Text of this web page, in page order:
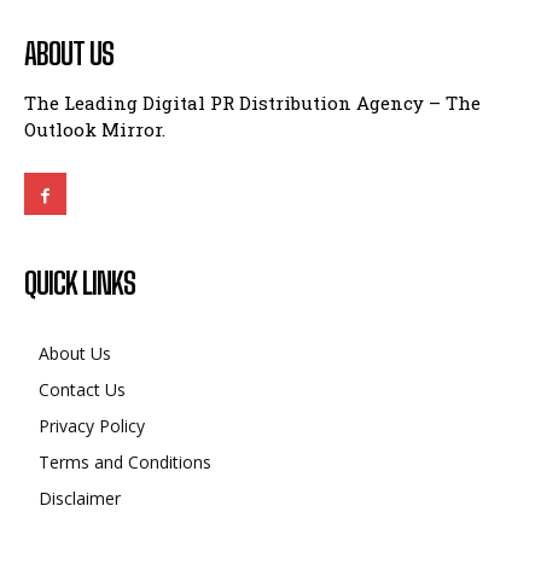
Outlook Mirror.
QUICK LINKS
Contact Us
BUSINESS